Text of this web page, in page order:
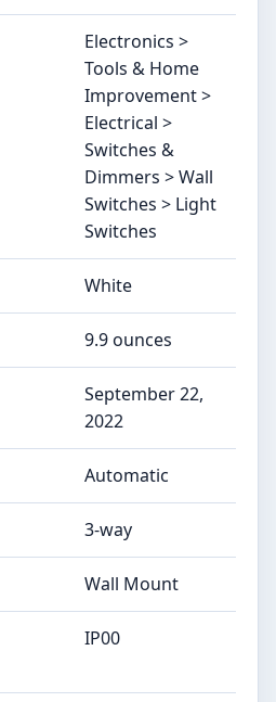
Electronics >
Tools & Home
Improvement >
Electrical >
Switches &
Dimmers > Wall
Switches > Light
Switches
White
9.9 ounces
September 22,
2022
Automatic
3-way
Wall Mount
IP00